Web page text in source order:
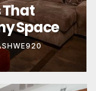
In Real
Almost